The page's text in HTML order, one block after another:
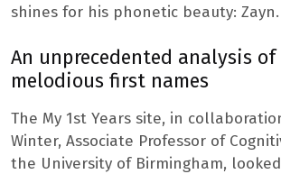
shines for his phonetic beauty: Zayn.
An unprecedented analysis
melodious first names
The My 1st Years site, in
Winter, Associate Professor of
the University of Birmingham,